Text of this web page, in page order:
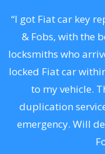
“I got Fiat car key
& Fobs, with the
locksmiths who
locked Fiat car
to my vehicle.
duplication
emergency. Will